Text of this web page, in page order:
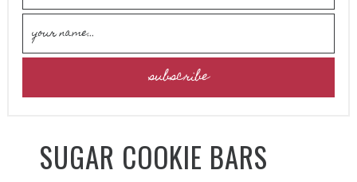
SUGAR COOKIE BARS